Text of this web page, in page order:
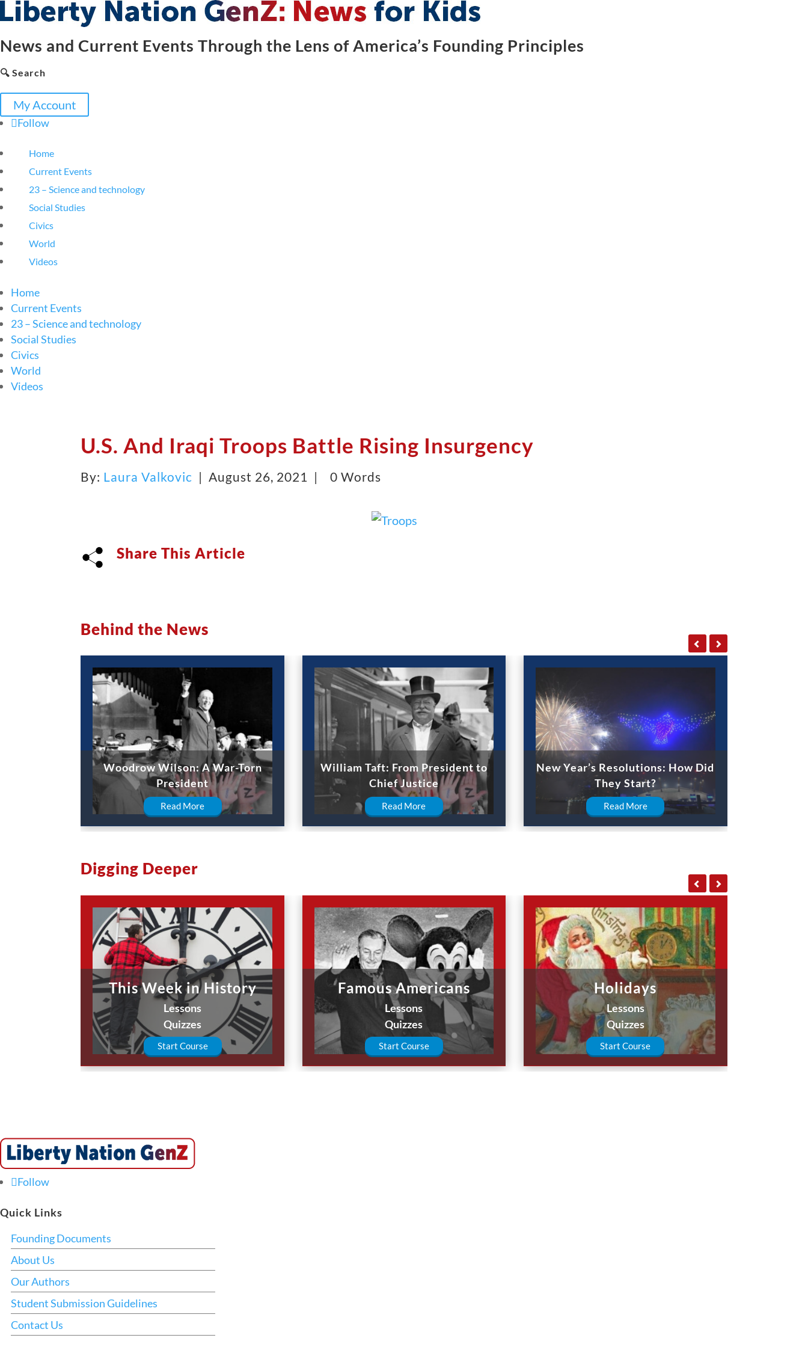
News and Current Events Through the Lens of America’s Founding Principles
🔍 Search
My Account
Follow
Home
Current Events
23 – Science and technology
Social Studies
Civics
World
Videos
Home
Current Events
23 – Science and technology
Social Studies
Civics
World
Videos
U.S. And Iraqi Troops Battle Rising Insurgency
By: Laura Valkovic | August 26, 2021 | 0 Words
Share This Article
Behind the News
Woodrow Wilson: A War-Torn
President
Read More
William Taft: From President to
Chief Justice
Read More
New Year’s Resolutions: How Did
They Start?
Read More
Digging Deeper
This Week in History
Lessons
Quizzes
Start Course
Famous Americans
Lessons
Quizzes
Start Course
Holidays
Lessons
Quizzes
Start Course
Follow
Quick Links
Founding Documents
About Us
Our Authors
Student Submission Guidelines
Contact Us